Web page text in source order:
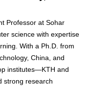
Professor at Sohar
science with expertise
With a Ph.D. from
China, and
institutes—KTH and
strong research